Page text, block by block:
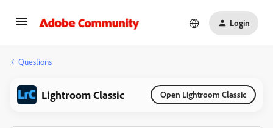
Login
Questions
Lightroom Classic Open Lightroom Classic